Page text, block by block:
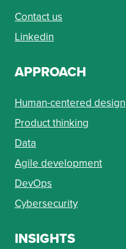
Contact us
Linkedin
APPROACH
Human-centered design
Product thinking
Data
Agile development
DevOps
Cybersecurity
INSIGHTS